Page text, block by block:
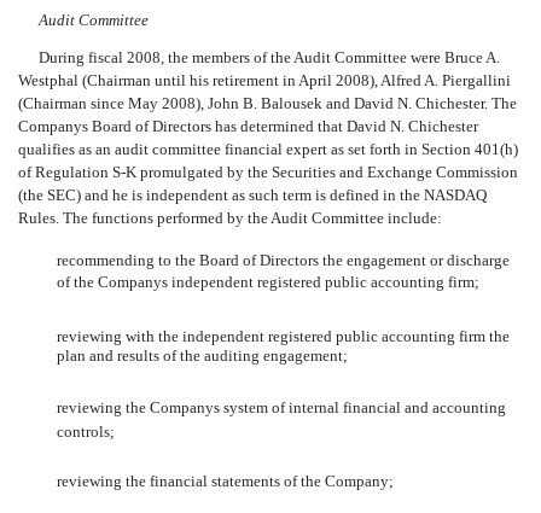
Audit Committee
During fiscal 2008, the members of the Audit Committee were Bruce A.
Westphal (Chairman until his retirement in April 2008), Alfred A. Piergallini
(Chairman since May 2008), John B. Balousek and David N. Chichester. The
Companys Board of Directors has determined that David N. Chichester
qualifies as an audit committee financial expert as set forth in Section 401(h)
of Regulation S-K promulgated by the Securities and Exchange Commission
(the SEC) and he is independent as such term is defined in the NASDAQ
Rules. The functions performed by the Audit Committee include:
recommending to the Board of Directors the engagement or discharge
of the Companys independent registered public accounting firm;
reviewing with the independent registered public accounting firm the
plan and results of the auditing engagement;
reviewing the Companys system of internal financial and accounting
controls;
reviewing the financial statements of the Company;